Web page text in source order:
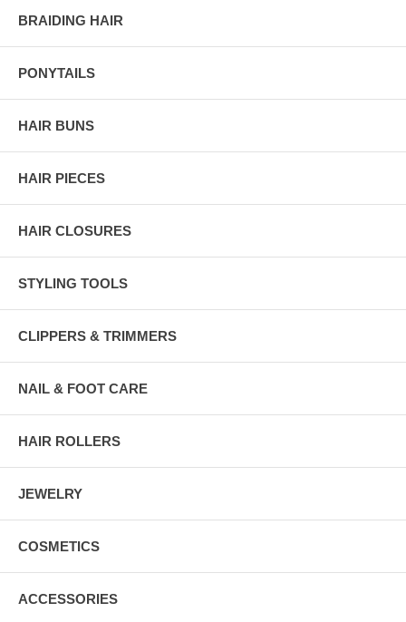
BRAIDING HAIR
PONYTAILS
HAIR BUNS
HAIR PIECES
HAIR CLOSURES
STYLING TOOLS
CLIPPERS & TRIMMERS
NAIL & FOOT CARE
HAIR ROLLERS
JEWELRY
COSMETICS
ACCESSORIES